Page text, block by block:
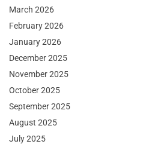
March 2026
February 2026
January 2026
December 2025
November 2025
October 2025
September 2025
August 2025
July 2025